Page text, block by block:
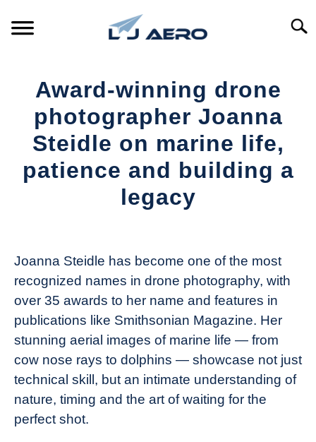
PRODUCTS
REFERENCE
Award-winning drone
photographer Joanna
Steidle on marine life,
patience and building a
legacy
Drone
Girl
Industry
News
Joanna Steidle has become one of the most
recognized names in drone photography, with
over 35 awards to her name and features in
publications like Smithsonian Magazine. Her
stunning aerial images of marine life — from
cow nose rays to dolphins — showcase not just
technical skill, but an intimate understanding of
nature, timing and the art of waiting for the
perfect shot.